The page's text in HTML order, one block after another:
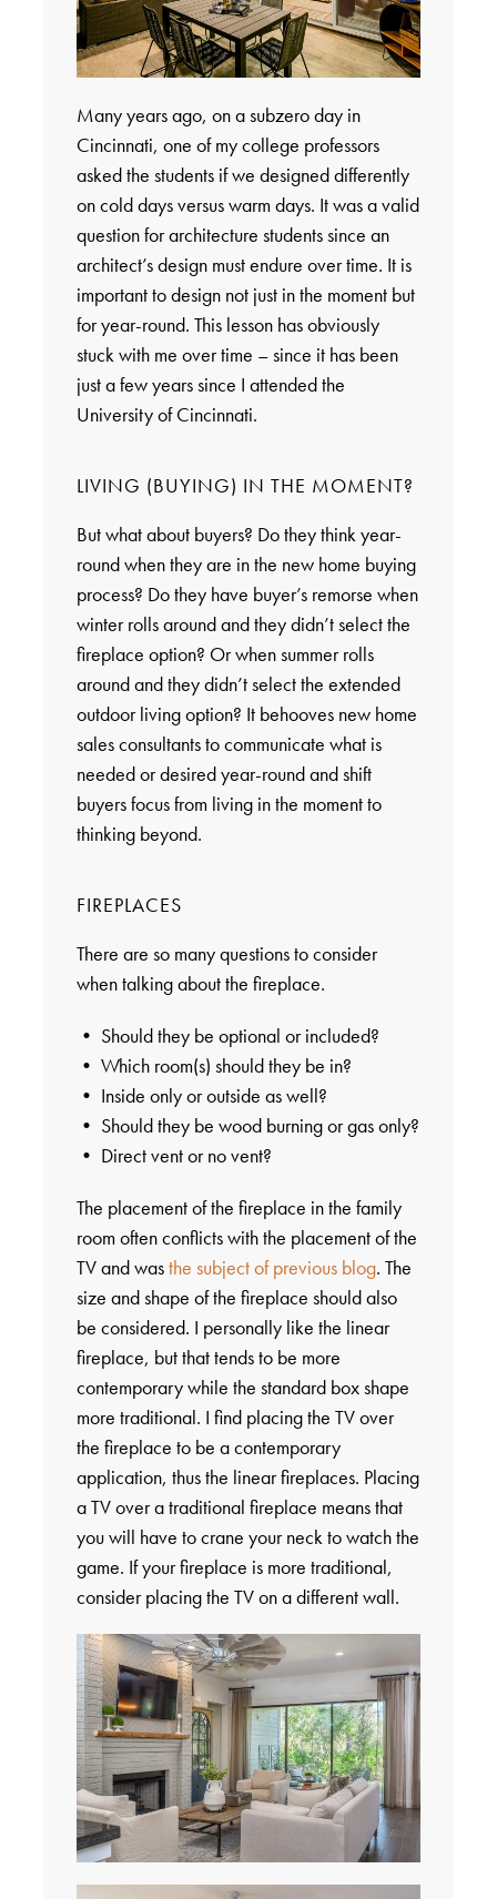
Many years ago, on a subzero day in
Cincinnati, one of my college professors
asked the students if we designed differently
on cold days versus warm days. It was a valid
question for architecture students since an
architect’s design must endure over time. It is
important to design not just in the moment but
for year-round. This lesson has obviously
stuck with me over time – since it has been
just a few years since I attended the
University of Cincinnati.
LIVING (BUYING) IN THE MOMENT?
But what about buyers? Do they think year-
round when they are in the new home buying
process? Do they have buyer’s remorse when
winter rolls around and they didn’t select the
fireplace option? Or when summer rolls
around and they didn’t select the extended
outdoor living option? It behooves new home
sales consultants to communicate what is
needed or desired year-round and shift
buyers focus from living in the moment to
thinking beyond.
FIREPLACES
There are so many questions to consider
when talking about the fireplace.
• Should they be optional or included?
• Which room(s) should they be in?
• Inside only or outside as well?
• Should they be wood burning or gas only?
• Direct vent or no vent?
The placement of the fireplace in the family
room often conflicts with the placement of the
TV and wasthe subject of previous blog. The
size and shape of the fireplace should also
be considered. I personally like the linear
fireplace, but that tends to be more
contemporary while the standard box shape
more traditional. I find placing the TV over
the fireplace to be a contemporary
application, thus the linear fireplaces. Placing
a TV over a traditional fireplace means that
you will have to crane your neck to watch the
game. If your fireplace is more traditional,
consider placing the TV on a different wall.